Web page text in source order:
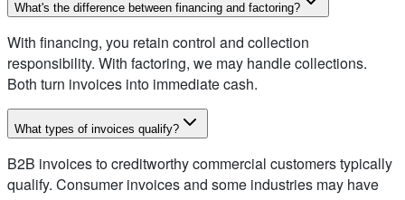
What's the difference between financing and factoring?
With financing, you retain control and collection
responsibility. With factoring, we may handle collections.
Both turn invoices into immediate cash.
What types of invoices qualify?
B2B invoices to creditworthy commercial customers typically
qualify. Consumer invoices and some industries may have